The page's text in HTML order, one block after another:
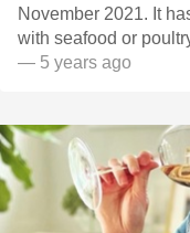
November 2021. It
with seafood or
— 5 years ago